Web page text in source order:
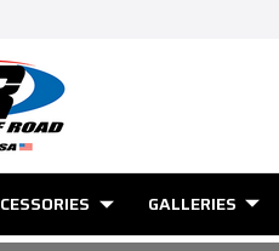
GALLERIES